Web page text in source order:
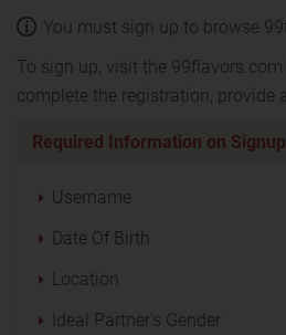
You must sign up to browse
To sign up, visit the
complete the registration, provide
Required Information on Signup
Username
Date Of Birth
Location
Ideal Partner's Gender